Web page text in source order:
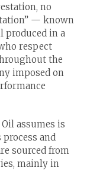
no
— known
produced in a
respect
the
imposed on
assumes is
and
sourced from
mainly in